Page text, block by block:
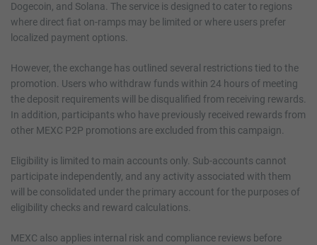
Dogecoin, and Solana. The service is designed to cater to regions
where direct fiat on-ramps may be limited or where users prefer
localized payment options.
However, the exchange has outlined several restrictions tied to the
promotion. Users who withdraw funds within 24 hours of meeting
the deposit requirements will be disqualified from receiving rewards.
In addition, participants who have previously received rewards from
other MEXC P2P promotions are excluded from this campaign.
Eligibility is limited to main accounts only. Sub-accounts cannot
participate independently, and any activity associated with them
will be consolidated under the primary account for the purposes of
eligibility checks and reward calculations.
MEXC also applies internal risk and compliance reviews before